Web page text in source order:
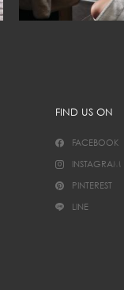
FIND US ON
FACEBOOK
INSTAGRAM
PINTEREST
LINE